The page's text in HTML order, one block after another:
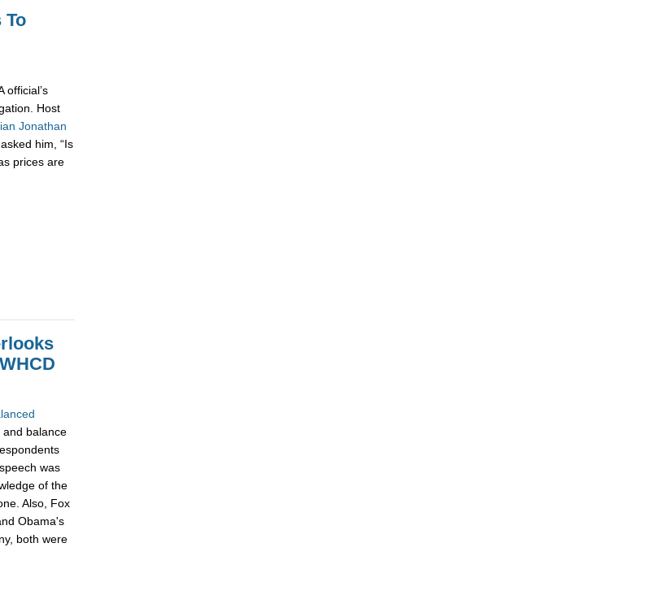
To
official’s
Host
Jonathan
him, “Is
prices are
and balance
was
of the
Also, Fox
Obama's
both were